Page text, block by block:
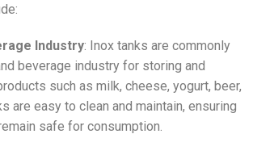
Industry: Inox tanks are commonly
beverage industry for storing and
such as milk, cheese, yogurt, beer,
are easy to clean and maintain, ensuring
safe for consumption.